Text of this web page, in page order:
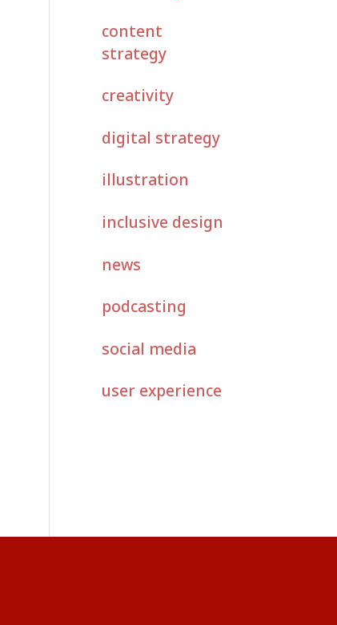
content
strategy
creativity
digital strategy
illustration
inclusive design
news
podcasting
social media
user experience